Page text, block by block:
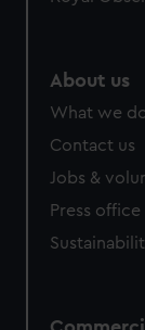
help us
cookies,
About us
What we
Contact us
Jobs &
Press office